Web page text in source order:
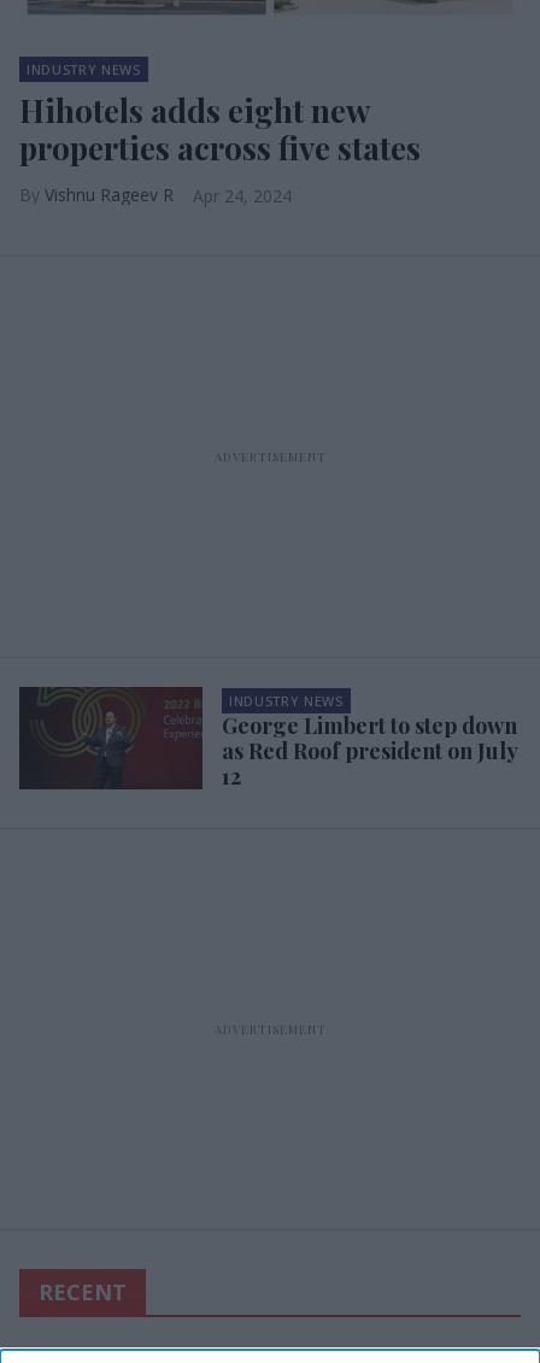
INDUSTRY NEWS
Hihotels adds eight new
properties across five states
Vishnu Rageev R Apr 24, 2024
INDUSTRY NEWS
George Limbert to step down
as Red Roof president on July
12
RECENT